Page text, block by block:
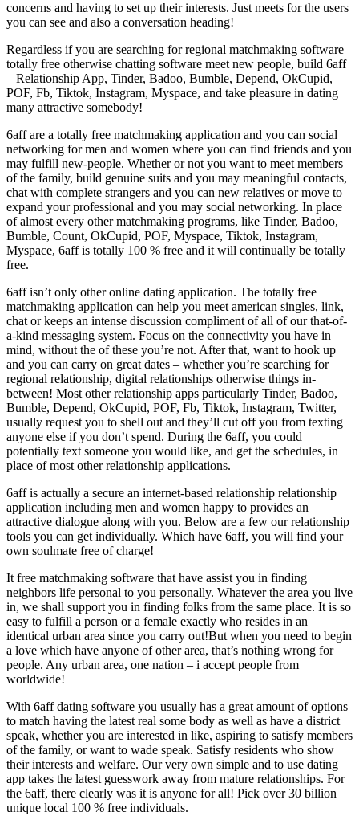
concerns and having to set up their interests. Just meets for the users
you can see and also a conversation heading!
Regardless if you are searching for regional matchmaking software
totally free otherwise chatting software meet new people, build 6aff
– Relationship App, Tinder, Badoo, Bumble, Depend, OkCupid,
POF, Fb, Tiktok, Instagram, Myspace, and take pleasure in dating
many attractive somebody!
6aff are a totally free matchmaking application and you can social
networking for men and women where you can find friends and you
may fulfill new-people. Whether or not you want to meet members
of the family, build genuine suits and you may meaningful contacts,
chat with complete strangers and you can new relatives or move to
expand your professional and you may social networking. In place
of almost every other matchmaking programs, like Tinder, Badoo,
Bumble, Count, OkCupid, POF, Myspace, Tiktok, Instagram,
Myspace, 6aff is totally 100 % free and it will continually be totally
free.
6aff isn’t only other online dating application. The totally free
matchmaking application can help you meet american singles, link,
chat or keeps an intense discussion compliment of all of our that-of-
a-kind messaging system. Focus on the connectivity you have in
mind, without the of these you’re not. After that, want to hook up
and you can carry on great dates – whether you’re searching for
regional relationship, digital relationships otherwise things in-
between! Most other relationship apps particularly Tinder, Badoo,
Bumble, Depend, OkCupid, POF, Fb, Tiktok, Instagram, Twitter,
usually request you to shell out and they’ll cut off you from texting
anyone else if you don’t spend. During the 6aff, you could
potentially text someone you would like, and get the schedules, in
place of most other relationship applications.
6aff is actually a secure an internet-based relationship relationship
application including men and women happy to provides an
attractive dialogue along with you. Below are a few our relationship
tools you can get individually. Which have 6aff, you will find your
own soulmate free of charge!
It free matchmaking software that have assist you in finding
neighbors life personal to you personally. Whatever the area you live
in, we shall support you in finding folks from the same place. It is so
easy to fulfill a person or a female exactly who resides in an
identical urban area since you carry out!But when you need to begin
a love which have anyone of other area, that’s nothing wrong for
people. Any urban area, one nation – i accept people from
worldwide!
With 6aff dating software you usually has a great amount of options
to match having the latest real some body as well as have a district
speak, whether you are interested in like, aspiring to satisfy members
of the family, or want to wade speak. Satisfy residents who show
their interests and welfare. Our very own simple and to use dating
app takes the latest guesswork away from mature relationships. For
the 6aff, there clearly was it is anyone for all! Pick over 30 billion
unique local 100 % free individuals.